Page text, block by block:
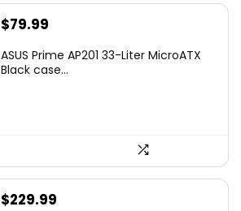
$79.99
ASUS Prime AP201 33-Liter MicroATX
Black case...
Original
$229.99